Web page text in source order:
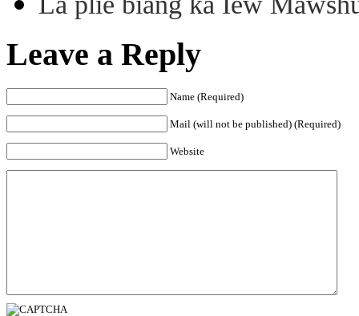
Leave a Reply
Name (Required)
Mail (will not be published) (Required)
Website